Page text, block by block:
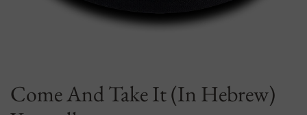
Come And Take It (In Hebrew)